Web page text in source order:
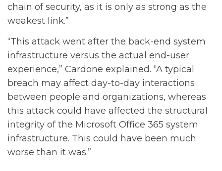
chain of security, as it is only as strong as the
weakest link.”
“This attack went after the back-end system
infrastructure versus the actual end-user
experience,” Cardone explained. “A typical
breach may affect day-to-day interactions
between people and organizations, whereas
this attack could have affected the structural
integrity of the Microsoft Office 365 system
infrastructure. This could have been much
worse than it was.”